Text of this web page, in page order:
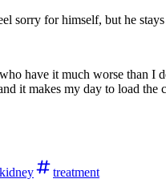
sorry for himself, but he
have it much worse than I
it makes my day to load
kidney treatment